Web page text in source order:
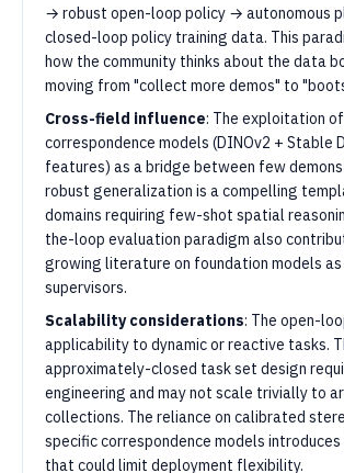
→ robust open-loop policy → autonomous
closed-loop policy training data. This
how the community thinks about the data
moving from "collect more demos" to
Cross-field influence: The exploitation
correspondence models (DINOv2 + Stable
features) as a bridge between few
robust generalization is a compelling
domains requiring few-shot spatial
the-loop evaluation paradigm also
growing literature on foundation models
supervisors.
Scalability considerations: The open-
applicability to dynamic or reactive tasks.
approximately-closed task set design
engineering and may not scale trivially to
collections. The reliance on calibrated
specific correspondence models introduces
that could limit deployment flexibility.